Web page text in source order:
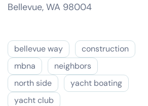
Bellevue, WA 98004
bellevue way
construction
mbna
neighbors
north side
yacht boating
yacht club